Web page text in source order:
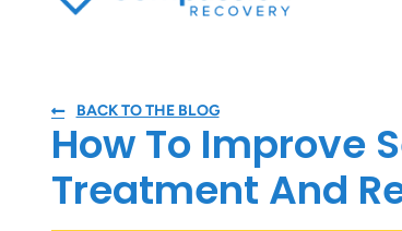
BACK TO THE BLOG
How To Improve
Treatment And